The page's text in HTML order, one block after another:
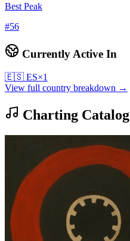
Best Peak
#56
Currently Active In
🇪🇸 ES×1
View full country breakdown →
Charting Catalog